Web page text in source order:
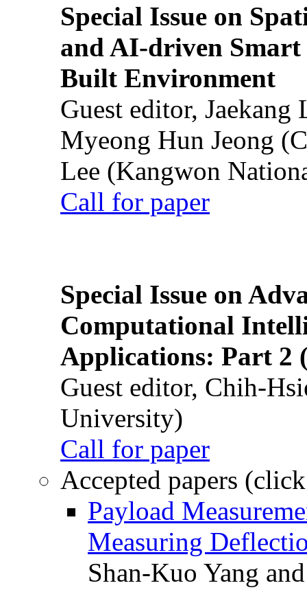
Special Issue on
and AI-driven Smart
Built Environment
Guest editor,
Myeong Hun Jeong
Lee (Kangwon
Call for paper
Special Issue on
Computational
Applications: Part 2
Guest editor, Chih-
University)
Call for paper
Accepted papers
Payload
Measuring
Shan-Kuo Yang